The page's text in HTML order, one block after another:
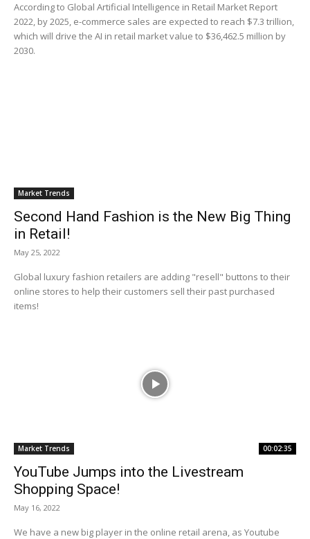
According to Global Artificial Intelligence in Retail Market Report
2022, by 2025, e-commerce sales are expected to reach $7.3 trillion,
which will drive the AI in retail market value to $36,462.5 million by
2030.
Market Trends
Second Hand Fashion is the New Big Thing
in Retail!
May 25, 2022
Global luxury fashion retailers are adding "resell" buttons to their
online stores to help their customers sell their past purchased
items!
Market Trends 00:02:35
YouTube Jumps into the Livestream
Shopping Space!
May 16, 2022
We have a new big player in the online retail arena, as Youtube